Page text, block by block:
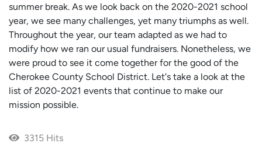
summer break. As we look back on the 2020-2021 school
year, we see many challenges, yet many triumphs as well.
Throughout the year, our team adapted as we had to
modify how we ran our usual fundraisers. Nonetheless, we
were proud to see it come together for the good of the
Cherokee County School District. Let's take a look at the
list of 2020-2021 events that continue to make our
mission possible.
3315 Hits